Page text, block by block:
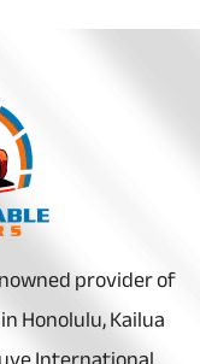
provider of
Honolulu, Kailua